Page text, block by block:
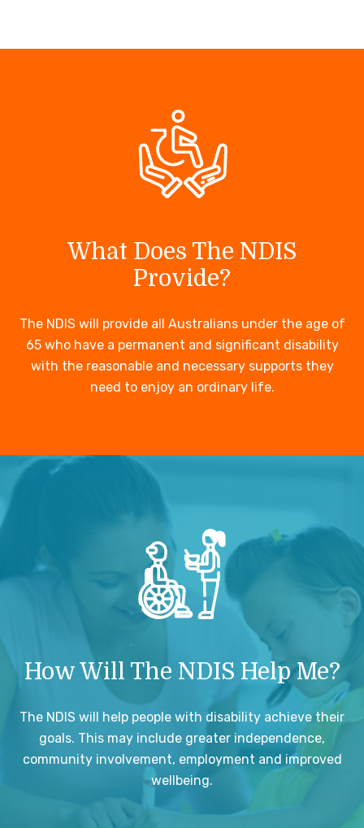
What Does The NDIS
Provide?
The NDIS will provide all Australians under the age of
65 who have a permanent and significant disability
with the reasonable and necessary supports they
need to enjoy an ordinary life.
How Will The NDIS Help Me?
The NDIS will help people with disability achieve their
goals. This may include greater independence,
community involvement, employment and improved
wellbeing.